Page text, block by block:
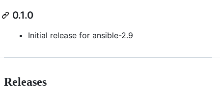
0.1.0
Initial release for ansible-2.9
Releases